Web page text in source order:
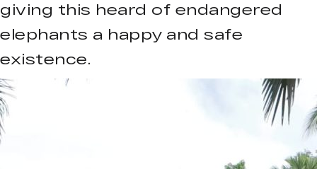
giving this heard of endangered
elephants a happy and safe
existence.